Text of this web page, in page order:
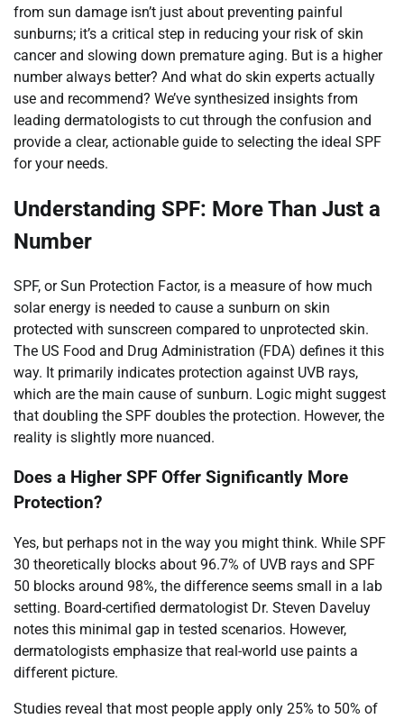
from sun damage isn’t just about preventing painful
sunburns; it’s a critical step in reducing your risk of skin
cancer and slowing down premature aging. But is a higher
number always better? And what do skin experts actually
use and recommend? We’ve synthesized insights from
leading dermatologists to cut through the confusion and
provide a clear, actionable guide to selecting the ideal SPF
for your needs.
Understanding SPF: More Than Just a
Number
SPF, or Sun Protection Factor, is a measure of how much
solar energy is needed to cause a sunburn on skin
protected with sunscreen compared to unprotected skin.
The US Food and Drug Administration (FDA) defines it this
way. It primarily indicates protection against UVB rays,
which are the main cause of sunburn. Logic might suggest
that doubling the SPF doubles the protection. However, the
reality is slightly more nuanced.
Does a Higher SPF Offer Significantly More
Protection?
Yes, but perhaps not in the way you might think. While SPF
30 theoretically blocks about 96.7% of UVB rays and SPF
50 blocks around 98%, the difference seems small in a lab
setting. Board-certified dermatologist Dr. Steven Daveluy
notes this minimal gap in tested scenarios. However,
dermatologists emphasize that real-world use paints a
different picture.
Studies reveal that most people apply only 25% to 50% of